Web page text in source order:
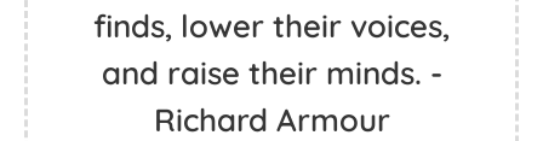
finds, lower their voices,
and raise their minds. -
Richard Armour